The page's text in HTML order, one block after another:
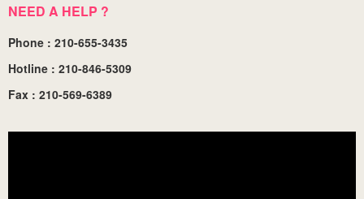
NEED A HELP ?
Phone : 210-655-3435
Hotline : 210-846-5309
Fax : 210-569-6389